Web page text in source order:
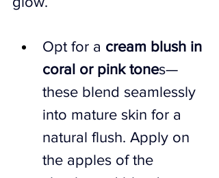
Opt for a cream blush in
coral or pink tones—
these blend seamlessly
into mature skin for a
natural flush. Apply on
the apples of the